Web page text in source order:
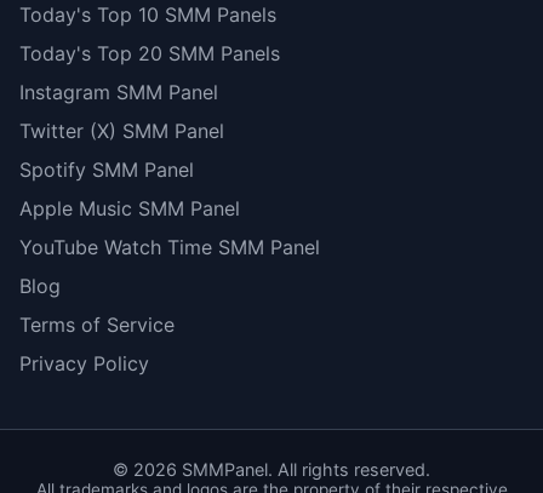
Today's Top 10 SMM Panels
Today's Top 20 SMM Panels
Instagram SMM Panel
Twitter (X) SMM Panel
Spotify SMM Panel
Apple Music SMM Panel
YouTube Watch Time SMM Panel
Blog
Terms of Service
Privacy Policy
© 2026 SMMPanel. All rights reserved.
All trademarks and logos are the property of their respective